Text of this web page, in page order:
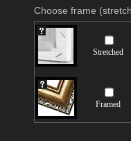
Choose frame
Stretched
Framed